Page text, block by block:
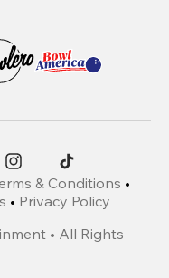
& Conditions •
• Privacy Policy
• All Rights